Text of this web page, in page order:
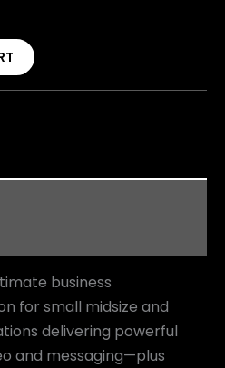
business
for small midsize and
delivering powerful
and messaging—plus